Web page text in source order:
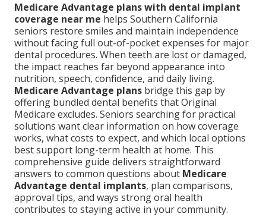
Medicare Advantage plans with dental implant
coverage near me helps Southern California
seniors restore smiles and maintain independence
without facing full out-of-pocket expenses for major
dental procedures. When teeth are lost or damaged,
the impact reaches far beyond appearance into
nutrition, speech, confidence, and daily living.
Medicare Advantage plans bridge this gap by
offering bundled dental benefits that Original
Medicare excludes. Seniors searching for practical
solutions want clear information on how coverage
works, what costs to expect, and which local options
best support long-term health at home. This
comprehensive guide delivers straightforward
answers to common questions about Medicare
Advantage dental implants, plan comparisons,
approval tips, and ways strong oral health
contributes to staying active in your community.